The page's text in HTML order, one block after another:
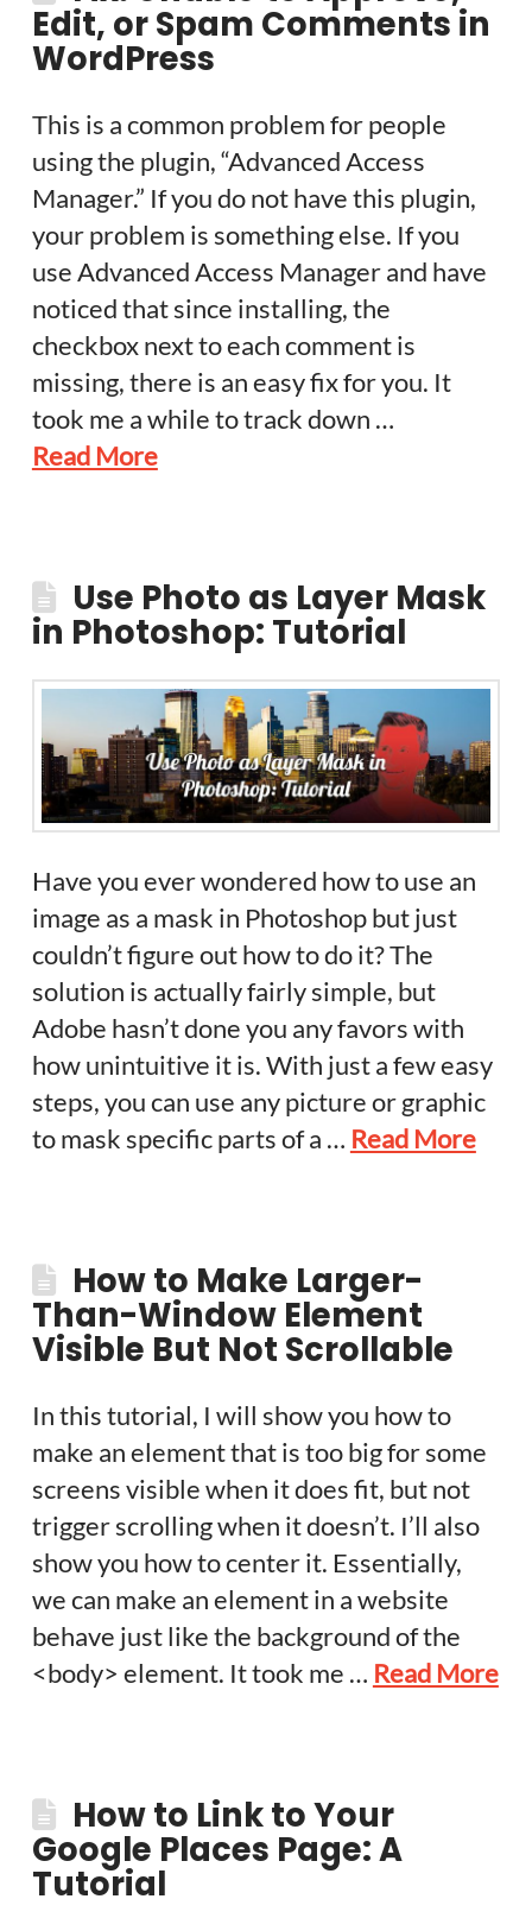
Edit, or Spam Comments in
WordPress
This is a common problem for people
using the plugin, “Advanced Access
Manager.” If you do not have this plugin,
your problem is something else. If you
use Advanced Access Manager and have
noticed that since installing, the
checkbox next to each comment is
missing, there is an easy fix for you. It
took me a while to track down …
Read More
Use Photo as Layer Mask
in Photoshop: Tutorial
Have you ever wondered how to use an
image as a mask in Photoshop but just
couldn’t figure out how to do it? The
solution is actually fairly simple, but
Adobe hasn’t done you any favors with
how unintuitive it is. With just a few easy
steps, you can use any picture or graphic
to mask specific parts of a … Read More
How to Make Larger-
Than-Window Element
Visible But Not Scrollable
In this tutorial, I will show you how to
make an element that is too big for some
screens visible when it does fit, but not
trigger scrolling when it doesn’t. I’ll also
show you how to center it. Essentially,
we can make an element in a website
behave just like the background of the
<body> element. It took me … Read More
How to Link to Your
Google Places Page: A
Tutorial